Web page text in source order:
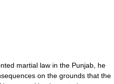
martial law in the Punjab, he
on the grounds that the